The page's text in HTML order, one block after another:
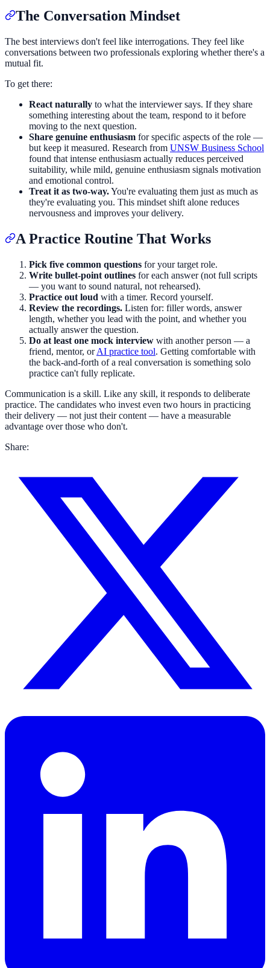
The Conversation Mindset
The best interviews don't feel like interrogations. They feel like
conversations between two professionals exploring whether there's a
mutual fit.
To get there:
React naturally to what the interviewer says. If they share
something interesting about the team, respond to it before
moving to the next question.
Share genuine enthusiasm for specific aspects of the role —
but keep it measured. Research from UNSW Business School
found that intense enthusiasm actually reduces perceived
suitability, while mild, genuine enthusiasm signals motivation
and emotional control.
Treat it as two-way.You're evaluating them just as much as
they're evaluating you. This mindset shift alone reduces
nervousness and improves your delivery.
A Practice Routine That Works
Pick five common questions for your target role.
Write bullet-point outlines for each answer (not full scripts
— you want to sound natural, not rehearsed).
Practice out loud with a timer. Record yourself.
Review the recordings. Listen for: filler words, answer
length, whether you lead with the point, and whether you
actually answer the question.
Do at least one mock interview with another person — a
friend, mentor, orAI practice tool. Getting comfortable with
the back-and-forth of a real conversation is something solo
practice can't fully replicate.
Communication is a skill. Like any skill, it responds to deliberate
practice. The candidates who invest even two hours in practicing
their delivery — not just their content — have a measurable
advantage over those who don't.
Share: